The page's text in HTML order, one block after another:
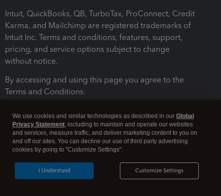
Intuit, QuickBooks, QB, TurboTax, ProConnect, Credit
Karma, and Mailchimp are registered trademarks of
Intuit Inc. Terms and conditions, features, support,
pricing, and service options subject to change
without notice.
By accessing and using this page you agree to the
Terms and Conditions.
Legal Security
We use cookies and similar technologies as described in our Global
Privacy Statement, including to maintain and operate our websites
and services, measure traffic, and deliver marketing content to you on
and off our sites. You can decline our use of third party advertising
cookies by going to "Customize Settings".
Customize Settings
I Understand